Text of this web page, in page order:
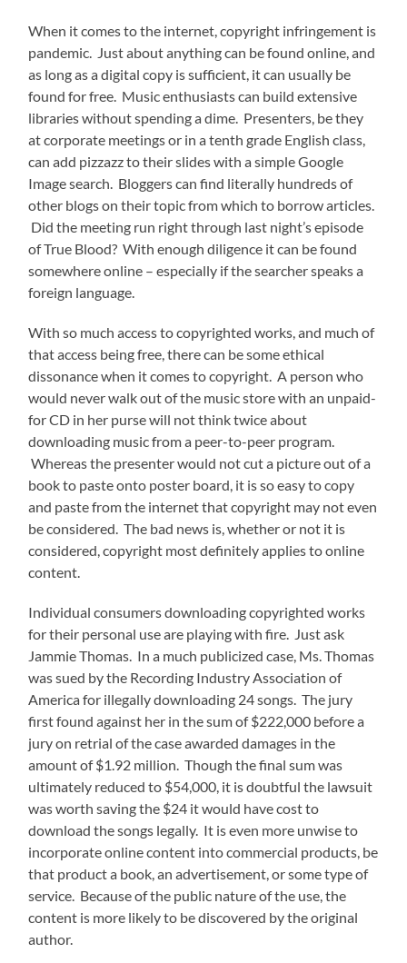
When it comes to the internet, copyright infringement is
pandemic. Just about anything can be found online, and
as long as a digital copy is sufficient, it can usually be
found for free. Music enthusiasts can build extensive
libraries without spending a dime. Presenters, be they
at corporate meetings or in a tenth grade English class,
can add pizzazz to their slides with a simple Google
Image search. Bloggers can find literally hundreds of
other blogs on their topic from which to borrow articles.
Did the meeting run right through last night’s episode
of True Blood? With enough diligence it can be found
somewhere online – especially if the searcher speaks a
foreign language.
With so much access to copyrighted works, and much of
that access being free, there can be some ethical
dissonance when it comes to copyright. A person who
would never walk out of the music store with an unpaid-
for CD in her purse will not think twice about
downloading music from a peer-to-peer program.
Whereas the presenter would not cut a picture out of a
book to paste onto poster board, it is so easy to copy
and paste from the internet that copyright may not even
be considered. The bad news is, whether or not it is
considered, copyright most definitely applies to online
content.
Individual consumers downloading copyrighted works
for their personal use are playing with fire. Just ask
Jammie Thomas. In a much publicized case, Ms. Thomas
was sued by the Recording Industry Association of
America for illegally downloading 24 songs. The jury
first found against her in the sum of $222,000 before a
jury on retrial of the case awarded damages in the
amount of $1.92 million. Though the final sum was
ultimately reduced to $54,000, it is doubtful the lawsuit
was worth saving the $24 it would have cost to
download the songs legally. It is even more unwise to
incorporate online content into commercial products, be
that product a book, an advertisement, or some type of
service. Because of the public nature of the use, the
content is more likely to be discovered by the original
author.